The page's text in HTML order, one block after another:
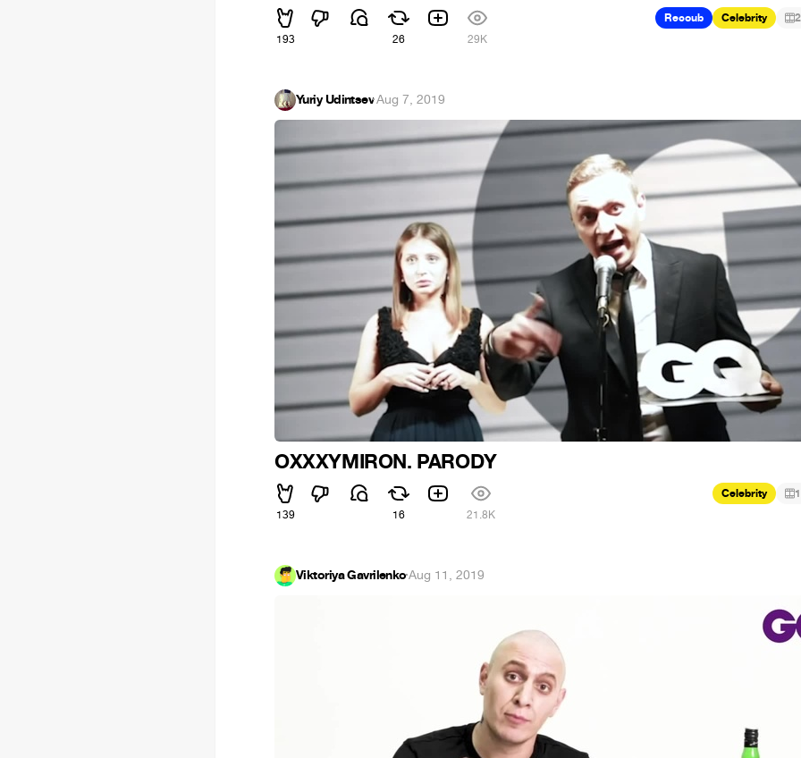
193 26 29K
Recoub Celebrity 2
Yuriy Udintsev·Aug 7, 2019
OXXXYMIRON. PARODY
139 16 21.8K
Celebrity 1
Viktoriya Gavrilenko·Aug 11, 2019